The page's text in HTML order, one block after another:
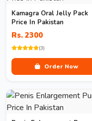
Kamagra Oral Jelly Pack
Price In Pakistan
Rs. 2300
(3)
Order Now